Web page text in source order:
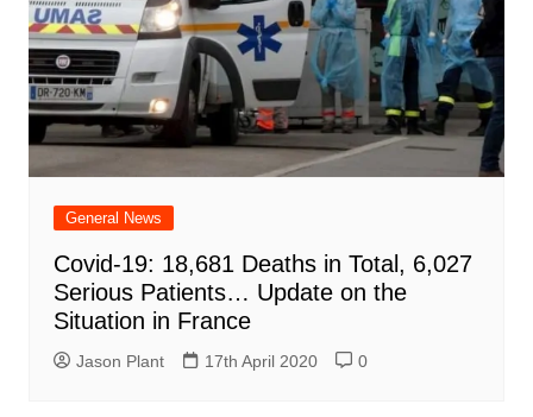
General News
Covid-19: 18,681 Deaths in Total, 6,027
Serious Patients… Update on the
Situation in France
Jason Plant 17th April 2020 0